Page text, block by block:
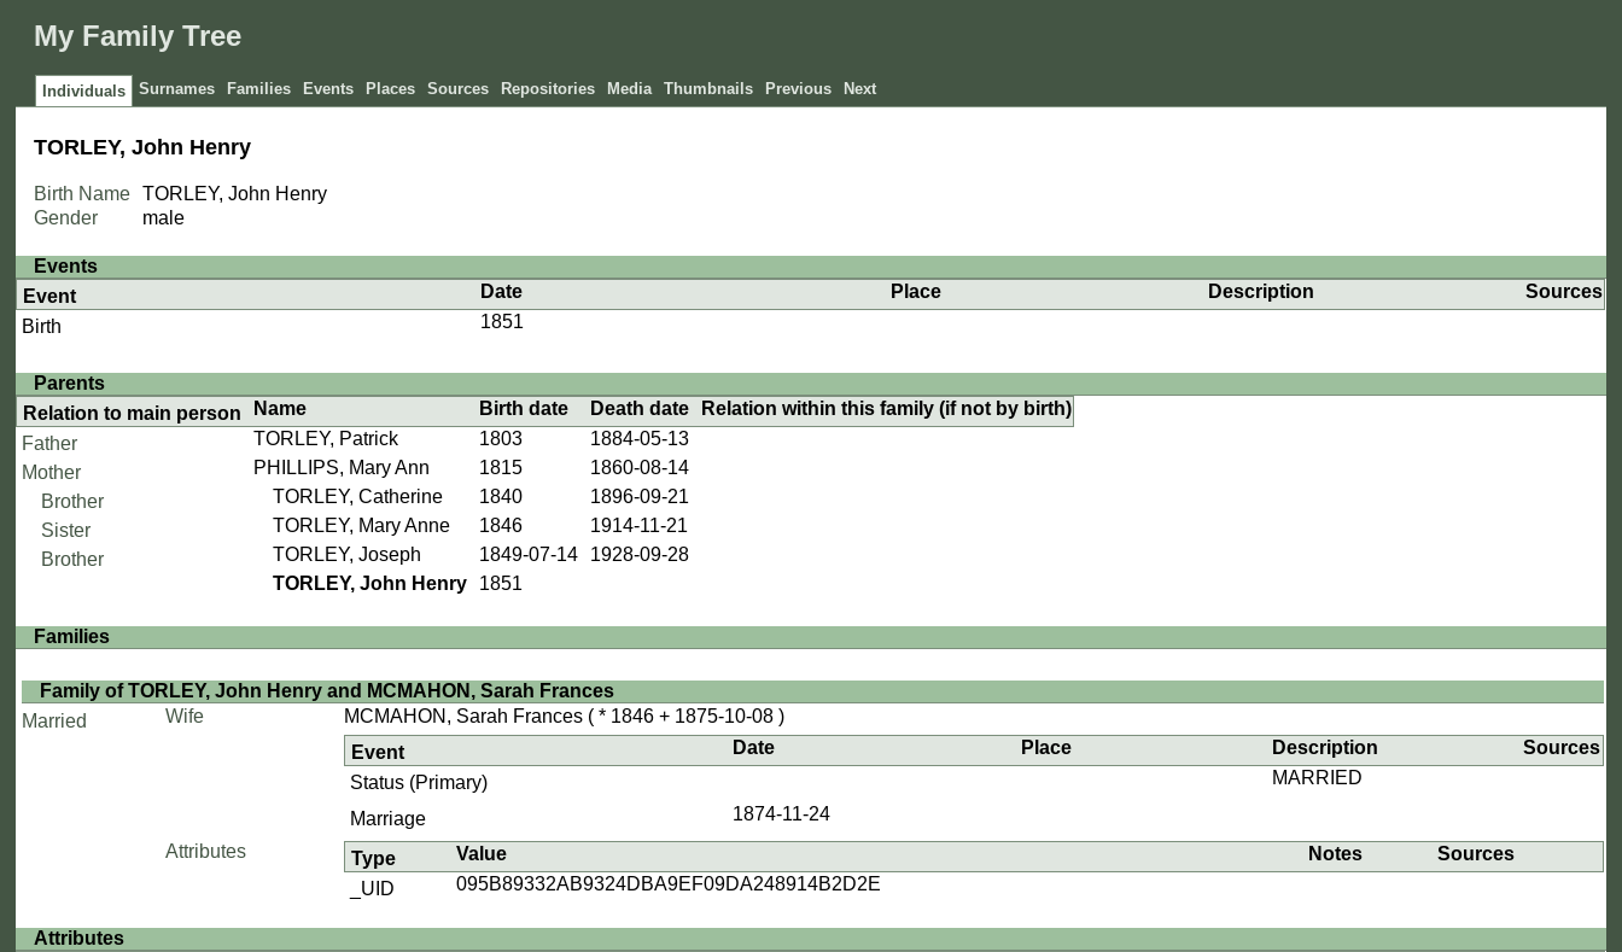
My Family Tree
Individuals Surnames Families Events Places Sources Repositories Media Thumbnails Previous Next
TORLEY, John Henry
Birth Name TORLEY, John Henry
Gender
male
Events
Event
Date Place Description
Sources
Birth
1851
Parents
Relation to main person
Name Birth date Death date
Relation within this family (if not by birth)
Father
TORLEY, Patrick 1803
1884-05-13
Mother
PHILLIPS, Mary Ann 1815
1860-08-14
Brother
TORLEY, Catherine 1840
1896-09-21
Sister
TORLEY, Mary Anne 1846
1914-11-21
Brother
TORLEY, Joseph 1849-07-14
1928-09-28
TORLEY, John Henry
1851
Families
Family of TORLEY, John Henry and MCMAHON, Sarah Frances
Married
Wife MCMAHON, Sarah Frances( * 1846 + 1875-10-08 )
Event
Date Place Description
Sources
Status (Primary)
MARRIED
Marriage
1874-11-24
Attributes
Type Value Notes
Sources
_UID
095B89332AB9324DBA9EF09DA248914B2D2E
Attributes